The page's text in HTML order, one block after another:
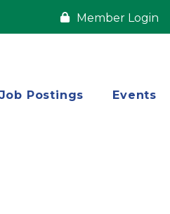
Member Login
Postings Events